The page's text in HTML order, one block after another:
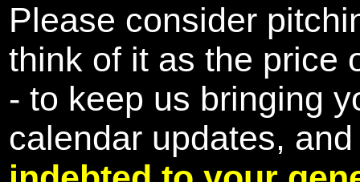
Please consider
think of it as the price
- to keep us bringing
calendar updates,